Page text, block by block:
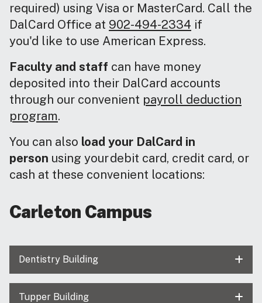
required) using Visa or MasterCard. Call the
DalCard Office at 902-494-2334 if
you'd like to use American Express.
Faculty and staff can have money
deposited into their DalCard accounts
through our convenient payroll deduction
program.
You can also load your DalCard in
person using your debit card, credit card, or
cash at these convenient locations:
Carleton Campus
Dentistry Building
Tupper Building